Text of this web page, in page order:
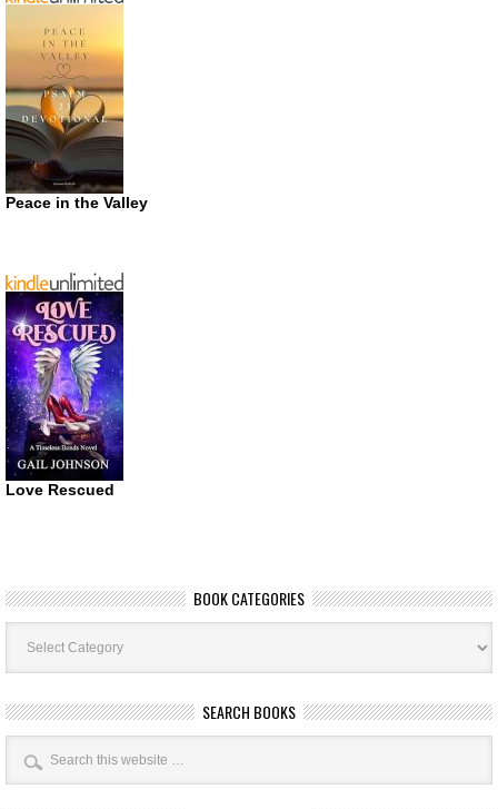
Peace in the Valley
Love Rescued
BOOK CATEGORIES
Book
Categories
SEARCH BOOKS